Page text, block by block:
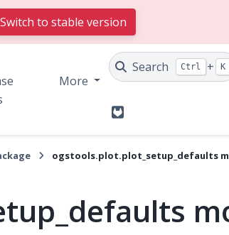
Switch to stable version
More
Search Ctrl + K
GitLab
ogstools.plot.plot_setup_defaults